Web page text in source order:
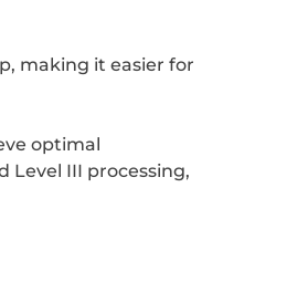
making it easier for
optimal
Level III processing,